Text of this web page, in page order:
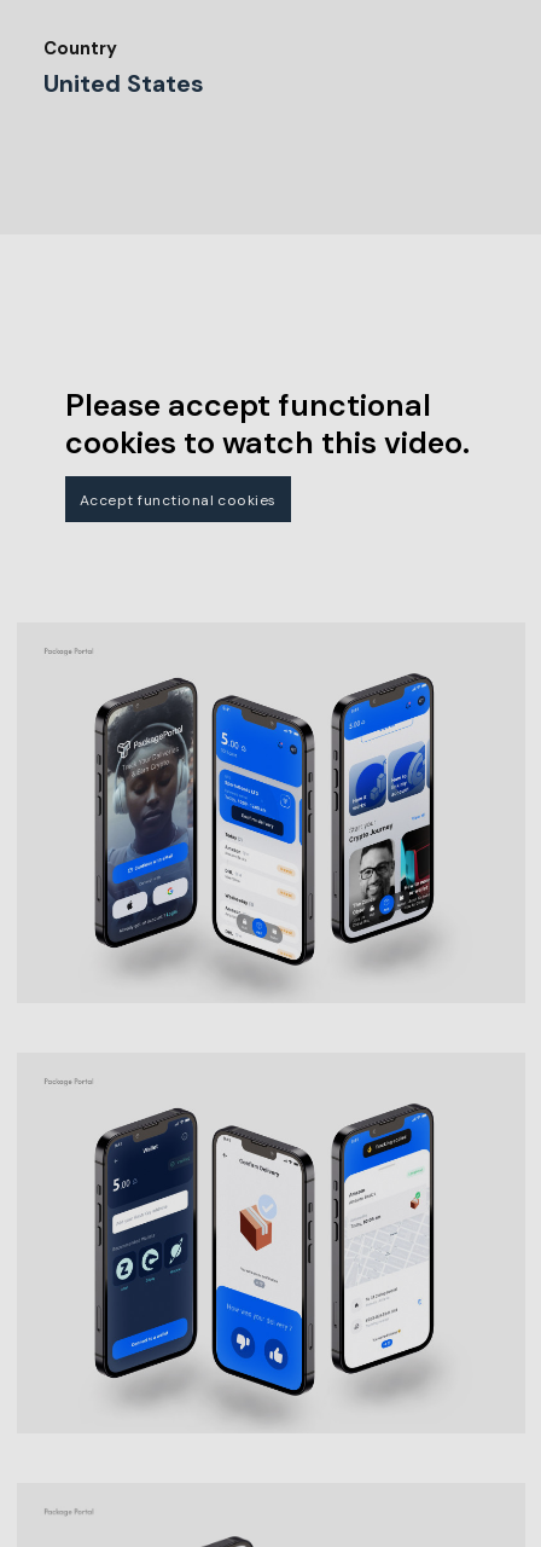
Country
United States
Please accept functional
cookies to watch this video.
Accept functional cookies